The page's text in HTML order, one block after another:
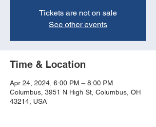
Tickets are not on sale
See other events
Time & Location
Apr 24, 2024, 6:00 PM – 8:00 PM
Columbus, 3951 N High St, Columbus, OH
43214, USA